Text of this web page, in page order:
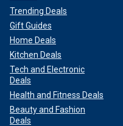
Trending Deals
Gift Guides
Home Deals
Kitchen Deals
Tech and Electronic
Deals
Health and Fitness Deals
Beauty and Fashion
Deals